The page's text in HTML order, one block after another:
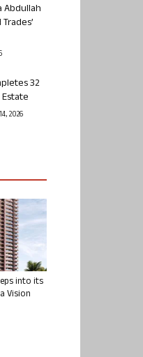
Abdullah
32
2026
into its
Vision